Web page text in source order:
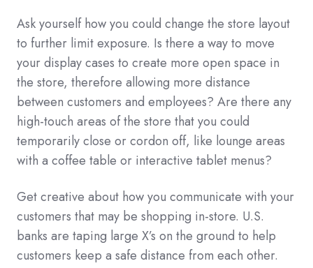
Ask yourself how you could change the store layout
to further limit exposure. Is there a way to move
your display cases to create more open space in
the store, therefore allowing more distance
between customers and employees? Are there any
high-touch areas of the store that you could
temporarily close or cordon off, like lounge areas
with a coffee table or interactive tablet menus?
Get creative about how you communicate with your
customers that may be shopping in-store. U.S.
banks are taping large X’s on the ground to help
customers keep a safe distance from each other.